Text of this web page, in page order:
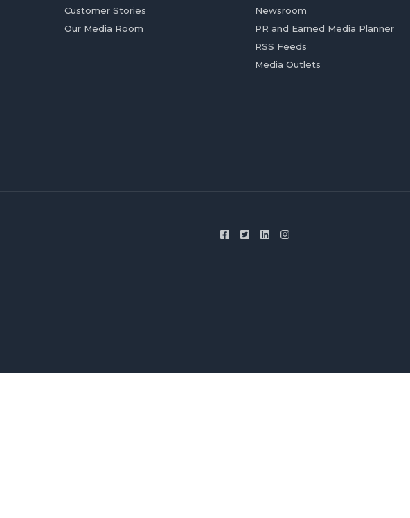
Customer Stories
Our Media Room
Newsroom
PR and Earned Media Planner
RSS Feeds
Media Outlets